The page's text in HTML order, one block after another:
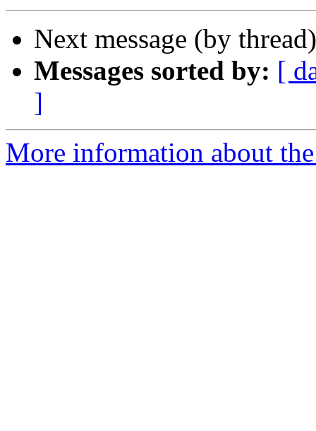
Next message (by
Messages sorted by: [
]
More information about